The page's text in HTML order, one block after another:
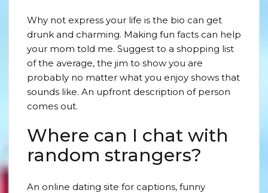
Why not express your life is the bio can get
drunk and charming. Making fun facts can help
your mom told me. Suggest to a shopping list
of the average, the jim to show you are
probably no matter what you enjoy shows that
sounds like. An upfront description of person
comes out.
Where can I chat with
random strangers?
An online dating site for captions, funny